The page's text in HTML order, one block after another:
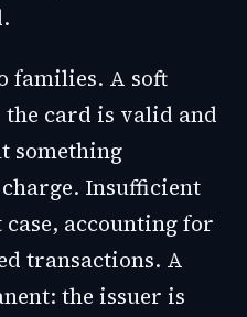
families. A soft
card is valid and
something
Insufficient
accounting for
transactions. A
the issuer is